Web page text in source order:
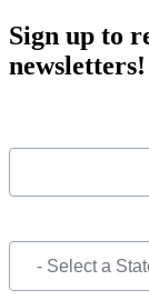
Sign up to
newsletters!